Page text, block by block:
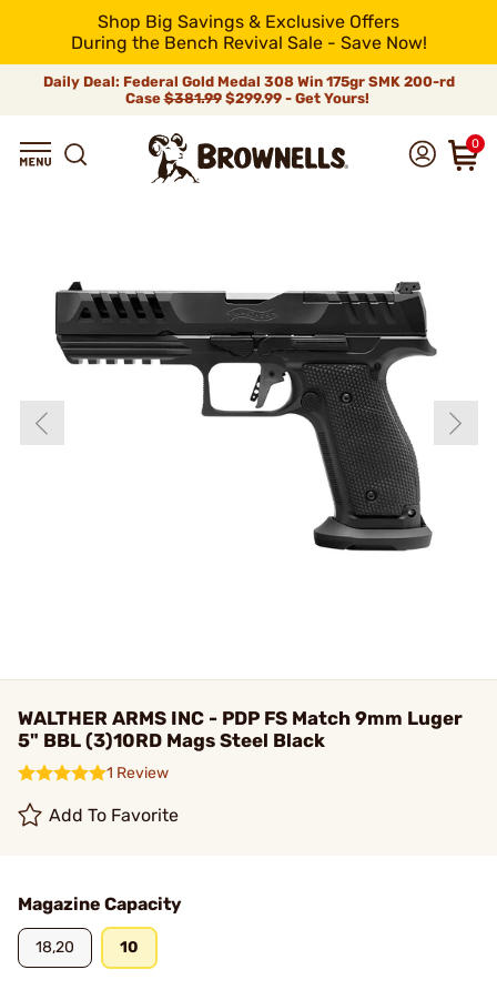
Shop Big Savings & Exclusive Offers
During the Bench Revival Sale - Save Now!
Daily Deal: Federal Gold Medal 308 Win 175gr SMK 200-rd
Case$381.99$299.99 - Get Yours!
0
WALTHER ARMS INC - PDP FS Match 9mm Luger
5" BBL (3)10RD Mags Steel Black
1 Review
Add To Favorite
Magazine Capacity
18,20 10